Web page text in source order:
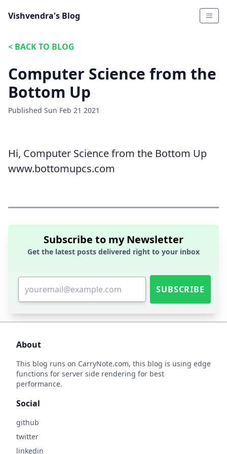
Vishvendra's Blog
< BACK TO BLOG
Computer Science from the
Bottom Up
Published Sun Feb 21 2021
Hi, Computer Science from the Bottom Up
www.bottomupcs.com
Subscribe to my Newsletter
Get the latest posts delivered right to your inbox
SUBSCRIBE
About
This blog runs on CarryNote.com, this blog is using edge
functions for server side rendering for best
performance.
Social
github
twitter
linkedin